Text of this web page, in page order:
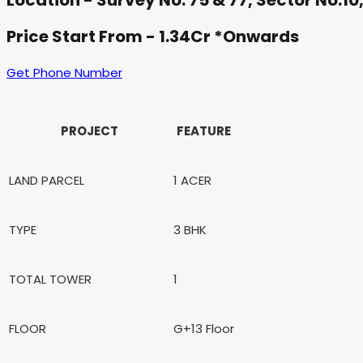
Price Start From - 1.34Cr *Onwards
Get Phone Number
PROJECT FEATURE
LAND PARCEL 1 ACER
TYPE 3 BHK
TOTAL TOWER 1
FLOOR G+13 Floor